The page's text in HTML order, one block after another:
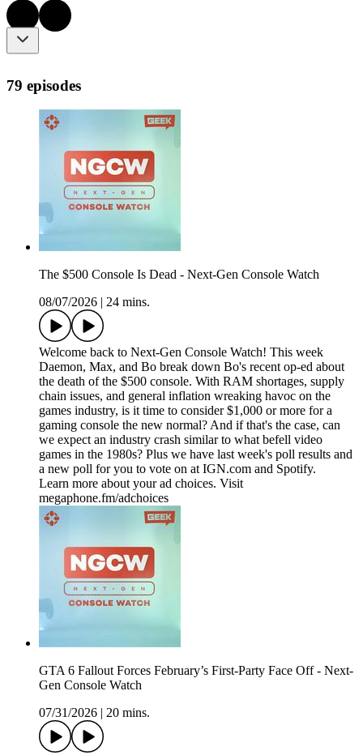
79 episodes
The $500 Console Is Dead - Next-Gen Console Watch
08/07/2026
24 mins.
Welcome back to Next-Gen Console Watch! This week
Daemon, Max, and Bo break down Bo's recent op-ed about
the death of the $500 console. With RAM shortages, supply
chain issues, and general inflation wreaking havoc on the
games industry, is it time to consider $1,000 or more for a
gaming console the new normal? And if that's the case, can
we expect an industry crash similar to what befell video
games in the 1980s? Plus we have last week's poll results and
a new poll for you to vote on at IGN.com and Spotify.
Learn more about your ad choices. Visit
megaphone.fm/adchoices
GTA 6 Fallout Forces February’s First-Party Face Off - Next-
Gen Console Watch
07/31/2026
20 mins.